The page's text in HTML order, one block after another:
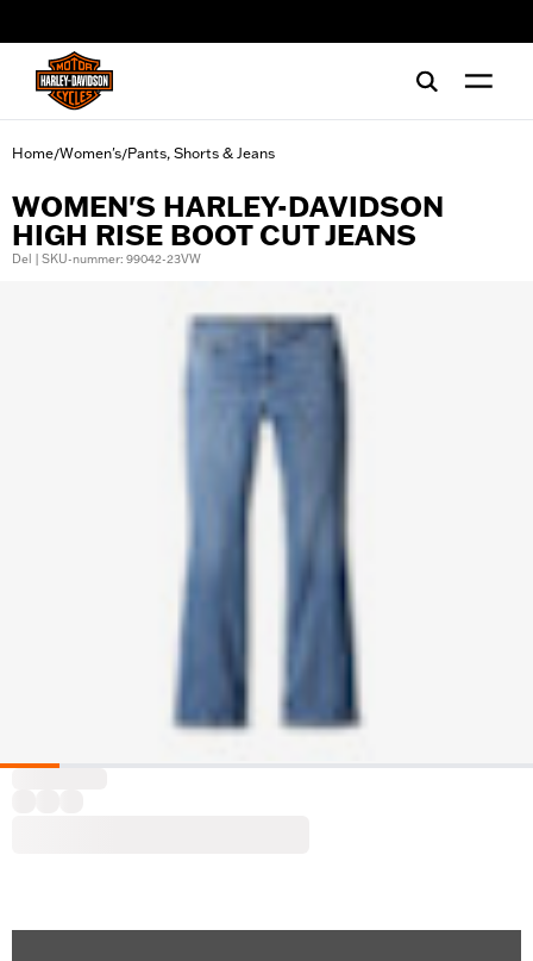
Home/Women's/Pants, Shorts & Jeans
WOMEN'S HARLEY-DAVIDSON
HIGH RISE BOOT CUT JEANS
Del | SKU-nummer: 99042-23VW